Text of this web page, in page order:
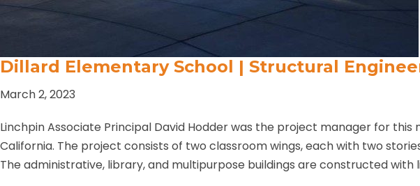
Dillard Elementary School | Structural
March 2, 2023
Linchpin Associate Principal David Hodder was the project manager for
California. The project consists of two classroom wings, each with two
The administrative, library, and multipurpose buildings are constructed with